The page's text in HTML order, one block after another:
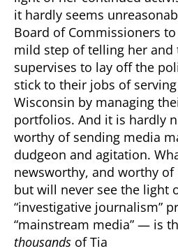
it hardly seems
Board of Commissioners
mild step of telling her and
supervises to lay off the
stick to their jobs of
Wisconsin by managing
portfolios. And it is hardly
worthy of sending media
dudgeon and agitation.
newsworthy, and worthy
but will never see the light
“investigative journalism”
“mainstream media” — is
thousands of Tia